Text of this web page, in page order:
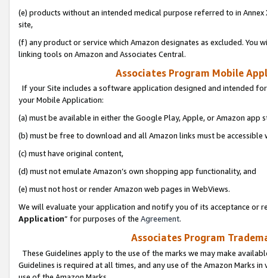
(e) products without an intended medical purpose referred to in
site,
(f) any product or service which Amazon designates as excluded. You
linking tools on Amazon and Associates Central.
Associates Program Mobile
If your Site includes a software application designed and intended
your Mobile Application:
(a) must be available in either the Google Play, Apple, or Amazon app
(b) must be free to download and all Amazon links must be
(c) must have original content,
(d) must not emulate Amazon’s own shopping app functionality, and
(e) must not host or render Amazon web pages in WebViews.
We will evaluate your application and notify you of its acceptance or
Application” for purposes of the Agreement.
Associates Program
These Guidelines apply to the use of the marks we may make
Guidelines is required at all times, and any use of the Amazon Marks